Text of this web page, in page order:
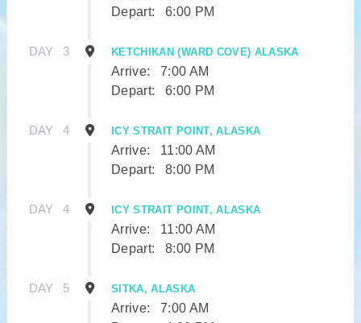
Depart:
6:00 PM
DAY 3 KETCHIKAN (WARD COVE) ALASKA
Arrive:
7:00 AM
Depart:
6:00 PM
DAY 4 ICY STRAIT POINT, ALASKA
Arrive:
11:00 AM
Depart:
8:00 PM
DAY 4 ICY STRAIT POINT, ALASKA
Arrive:
11:00 AM
Depart:
8:00 PM
DAY 5 SITKA, ALASKA
Arrive:
7:00 AM